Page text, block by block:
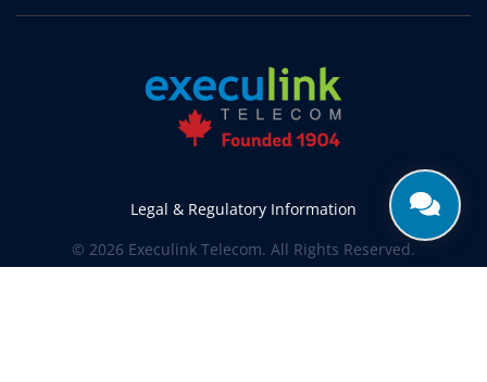
Jarvis Internet
Kettle & Stony Point First Nations Internet
Kerwood Internet
Kingston Internet
Komoka Internet
Lakeshore Internet
Legal & Regulatory Information
© 2026 Execulink Telecom. All Rights Reserved.